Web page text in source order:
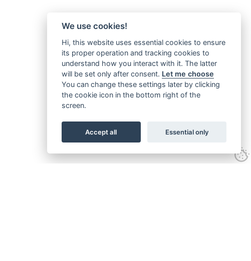
We use cookies!
Hi, this website uses essential cookies to ensure
its proper operation and tracking cookies to
understand how you interact with it. The latter
will be set only after consent. Let me choose
You can change these settings later by clicking
the cookie icon in the bottom right of the
screen.
Accept all Essential only